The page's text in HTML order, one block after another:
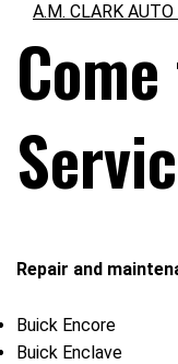
A.M. CLARK AUTO
Repair and
Buick Encore
Buick Enclave